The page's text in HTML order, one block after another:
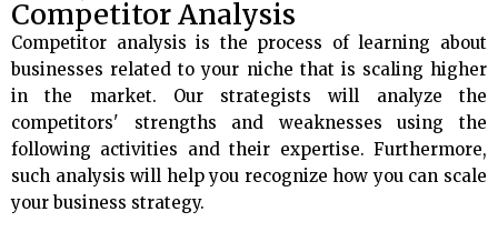
Competitor Analysis
Competitor analysis is the process of learning about
businesses related to your niche that is scaling higher
in the market. Our strategists will analyze the
competitors' strengths and weaknesses using the
following activities and their expertise. Furthermore,
such analysis will help you recognize how you can scale
your business strategy.